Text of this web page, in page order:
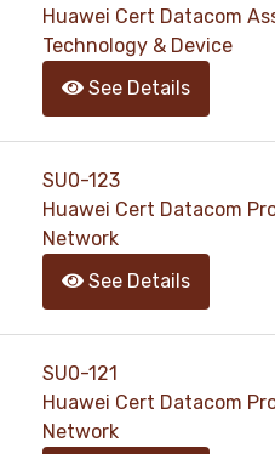
Huawei Cert Datacom
Technology & Device
See Details
SU0-123
Huawei Cert Datacom
Network
See Details
SU0-121
Huawei Cert Datacom
Network